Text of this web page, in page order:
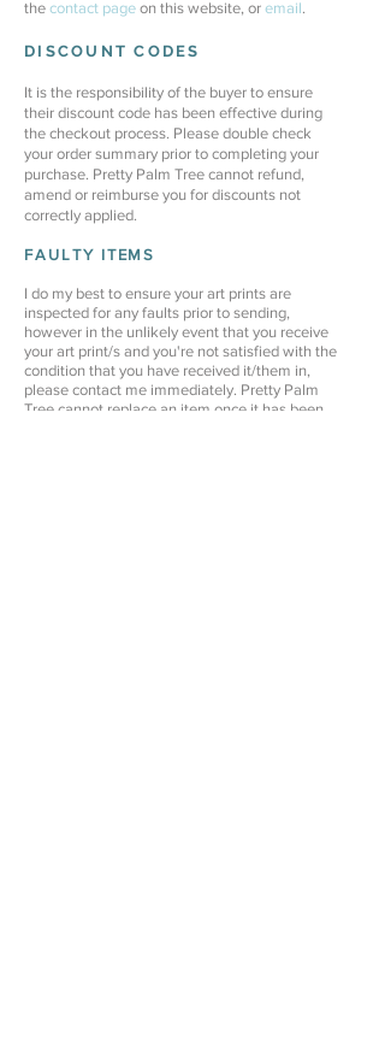
the contact page on this website, or email.
DISCOUNT CODES
It is the responsibility of the buyer to ensure
their discount code has been effective during
the checkout process. Please double check
your order summary prior to completing your
purchase. Pretty Palm Tree cannot refund,
amend or reimburse you for discounts not
correctly applied.
FAULTY ITEMS
I do my best to ensure your art prints are
inspected for any faults prior to sending,
however in the unlikely event that you receive
your art print/s and you're not satisfied with the
condition that you have received it/them in,
please contact me immediately. Pretty Palm
Tree cannot replace an item once it has been